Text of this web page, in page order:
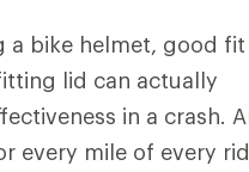
a bike helmet, good
lid can actually
in a crash.
every mile of every